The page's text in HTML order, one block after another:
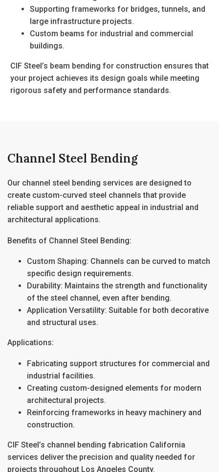
Supporting frameworks for bridges, tunnels, and
large infrastructure projects.
Custom beams for industrial and commercial
buildings.
CIF Steel’s beam bending for construction ensures that
your project achieves its design goals while meeting
rigorous safety and performance standards.
Channel Steel Bending
Our channel steel bending services are designed to
create custom-curved steel channels that provide
reliable support and aesthetic appeal in industrial and
architectural applications.
Benefits of Channel Steel Bending:
Custom Shaping: Channels can be curved to match
specific design requirements.
Durability: Maintains the strength and functionality
of the steel channel, even after bending.
Application Versatility: Suitable for both decorative
and structural uses.
Applications:
Fabricating support structures for commercial and
industrial facilities.
Creating custom-designed elements for modern
architectural projects.
Reinforcing frameworks in heavy machinery and
construction.
CIF Steel’s channel bending fabrication California
services deliver the precision and quality needed for
projects throughout Los Angeles County.